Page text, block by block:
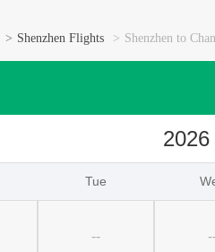
> Shenzhen Flights > Shenzhen to
Tue
--